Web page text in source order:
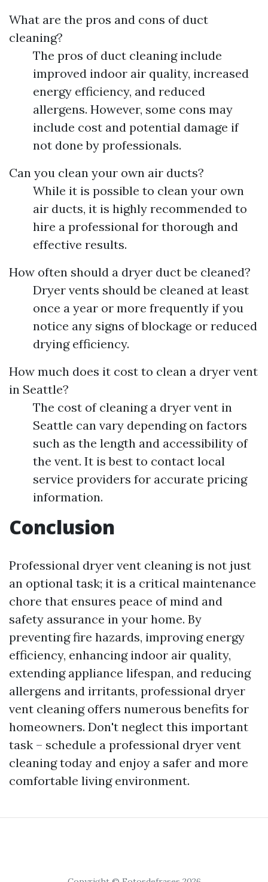
What are the pros and cons of duct
cleaning?
The pros of duct cleaning include
improved indoor air quality, increased
energy efficiency, and reduced
allergens. However, some cons may
include cost and potential damage if
not done by professionals.
Can you clean your own air ducts?
While it is possible to clean your own
air ducts, it is highly recommended to
hire a professional for thorough and
effective results.
How often should a dryer duct be cleaned?
Dryer vents should be cleaned at least
once a year or more frequently if you
notice any signs of blockage or reduced
drying efficiency.
How much does it cost to clean a dryer vent
in Seattle?
The cost of cleaning a dryer vent in
Seattle can vary depending on factors
such as the length and accessibility of
the vent. It is best to contact local
service providers for accurate pricing
information.
Conclusion
Professional dryer vent cleaning is not just
an optional task; it is a critical maintenance
chore that ensures peace of mind and
safety assurance in your home. By
preventing fire hazards, improving energy
efficiency, enhancing indoor air quality,
extending appliance lifespan, and reducing
allergens and irritants, professional dryer
vent cleaning offers numerous benefits for
homeowners. Don't neglect this important
task – schedule a professional dryer vent
cleaning today and enjoy a safer and more
comfortable living environment.